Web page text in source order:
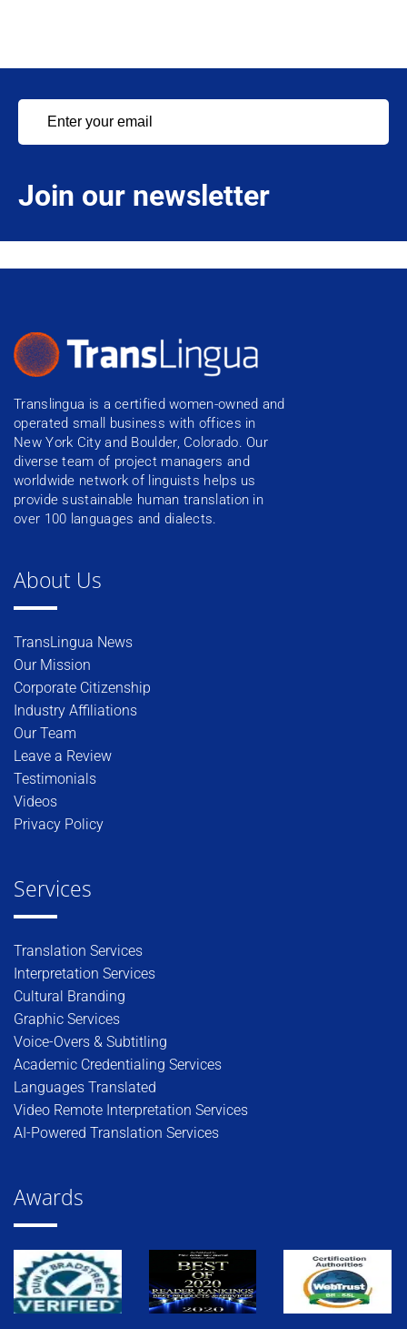
Join our newsletter
Translingua is a certified women-owned and
operated small business with offices in
New York City and Boulder, Colorado. Our
diverse team of project managers and
worldwide network of linguists helps us
provide sustainable human translation in
over 100 languages and dialects.
About Us
TransLingua News
Our Mission
Corporate Citizenship
Industry Affiliations
Our Team
Leave a Review
Testimonials
Videos
Privacy Policy
Services
Translation Services
Interpretation Services
Cultural Branding
Graphic Services
Voice-Overs & Subtitling
Academic Credentialing Services
Languages Translated
Video Remote Interpretation Services
AI-Powered Translation Services
Awards